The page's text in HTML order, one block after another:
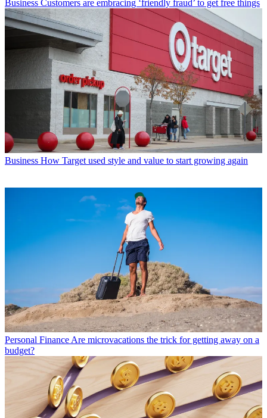
Business Customers are embracing ‘friendly fraud’ to get free things
Business How Target used style and value to start growing again
Personal Finance Are microvacations the trick for getting away on a
budget?